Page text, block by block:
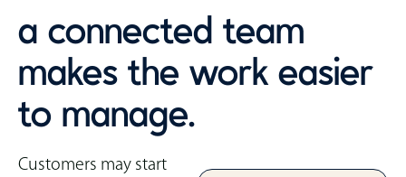
a connected team
makes the work easier
to manage.
Customers may start